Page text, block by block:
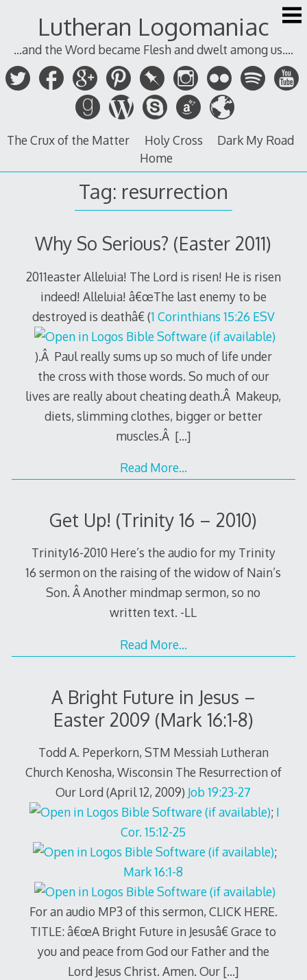
Lutheran Logomaniac
...and the Word became Flesh and dwelt among us....
The Crux of the Matter Holy Cross
Dark My Road
Home
Tag: resurrection
Why So Serious? (Easter 2011)
2011easter Alleluia! The Lord is risen! He is risen
indeed! Alleluia! â€œThe last enemy to be
destroyed is deathâ€ (1 Corinthians 15:26 ESV
).Â Paul really sums up so much of life under
the cross with those words. So much of our
lives are really about cheating death.Â Makeup,
diets, slimming clothes, bigger or better
muscles.Â […]
Read More…
Get Up! (Trinity 16 – 2010)
Trinity16-2010 Here’s the audio for my Trinity
16 sermon on the raising of the widow of Nain’s
Son. Â Another mindmap sermon, so no
written text. -LL
Read More…
A Bright Future in Jesus –
Easter 2009 (Mark 16:1-8)
Todd A. Peperkorn, STM Messiah Lutheran
Church Kenosha, Wisconsin The Resurrection of
Our Lord (April 12, 2009) Job 19:23-27
; I
Cor. 15:12-25
;
Mark 16:1-8
For an audio MP3 of this sermon, CLICK HERE.
TITLE: â€œA Bright Future in Jesusâ€ Grace to
you and peace from God our Father and the
Lord Jesus Christ. Amen. Our […]